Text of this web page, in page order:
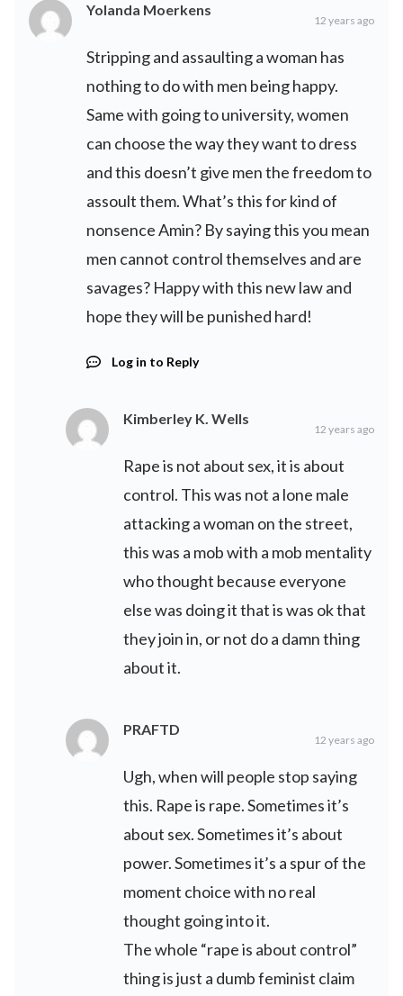
Yolanda Moerkens
12 years ago
Stripping and assaulting a woman has
nothing to do with men being happy.
Same with going to university, women
can choose the way they want to dress
and this doesn’t give men the freedom to
assoult them. What’s this for kind of
nonsence Amin? By saying this you mean
men cannot control themselves and are
savages? Happy with this new law and
hope they will be punished hard!
Log in to Reply
Kimberley K. Wells
12 years ago
Rape is not about sex, it is about
control. This was not a lone male
attacking a woman on the street,
this was a mob with a mob mentality
who thought because everyone
else was doing it that is was ok that
they join in, or not do a damn thing
about it.
PRAFTD
12 years ago
Ugh, when will people stop saying
this. Rape is rape. Sometimes it’s
about sex. Sometimes it’s about
power. Sometimes it’s a spur of the
moment choice with no real
thought going into it.
The whole “rape is about control”
thing is just a dumb feminist claim